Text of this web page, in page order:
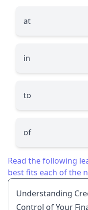
at
in
to
of
Read the following
best fits each of the
Understanding
Control of Your